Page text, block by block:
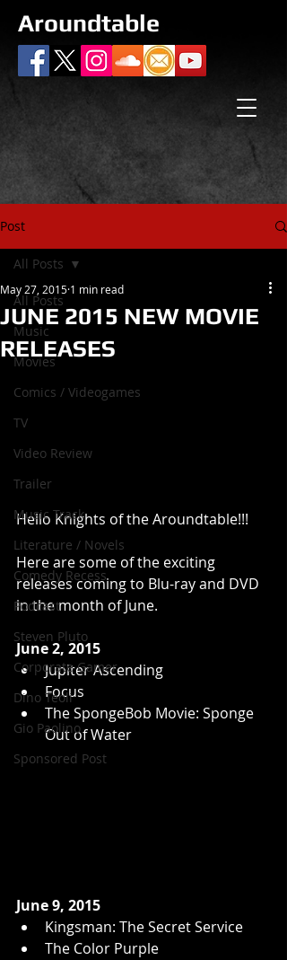
Aroundtable
Post
All Posts
Music
Movies
Comics / Videogames
TV
Video Review
Trailer
Music Track
Literature / Novels
Comedy Recess
Podcast
Steven Pluto
Corporate Gamer
Dino Teoli
Gio Paolino
Sponsored Post
All Posts
JUNE 2015 NEW MOVIE
RELEASES
May 27, 2015 1 min read
Hello Knights of the Aroundtable!!!
Here are some of the exciting
releases coming to Blu-ray and DVD
in the month of June.
June 2, 2015
Jupiter Ascending
Focus
The SpongeBob Movie: Sponge
Out of Water
June 9, 2015
Kingsman: The Secret Service
The Color Purple